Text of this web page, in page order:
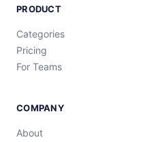
PRODUCT
Categories
Pricing
For Teams
COMPANY
About